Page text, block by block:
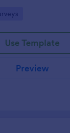
Use Template
Preview